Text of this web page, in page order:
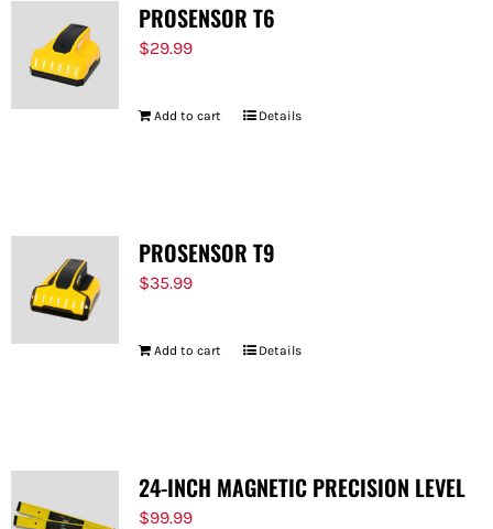
PROSENSOR T6
$29.99
Add to cart Details
PROSENSOR T9
$35.99
Add to cart Details
24-INCH MAGNETIC PRECISION LEVEL
$99.99